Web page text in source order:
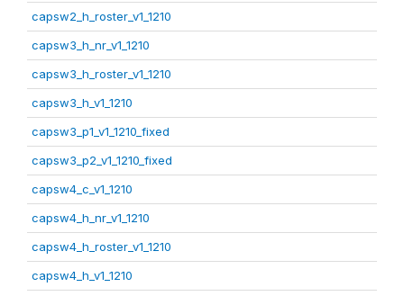
capsw2_h_roster_v1_1210
capsw3_h_nr_v1_1210
capsw3_h_roster_v1_1210
capsw3_h_v1_1210
capsw3_p1_v1_1210_fixed
capsw3_p2_v1_1210_fixed
capsw4_c_v1_1210
capsw4_h_nr_v1_1210
capsw4_h_roster_v1_1210
capsw4_h_v1_1210